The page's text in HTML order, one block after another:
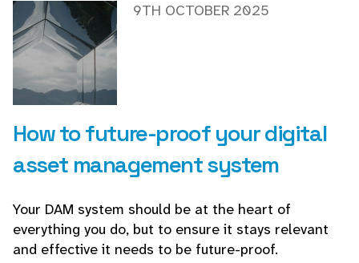
How to future-proof your digital
asset management system
9TH OCTOBER 2025
Your DAM system should be at the heart of
everything you do, but to ensure it stays relevant
and effective it needs to be future-proof.